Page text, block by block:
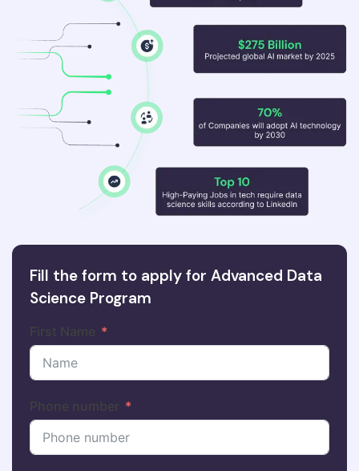
Fill the form to apply for Advanced Data
Science Program
First Name
Phone number